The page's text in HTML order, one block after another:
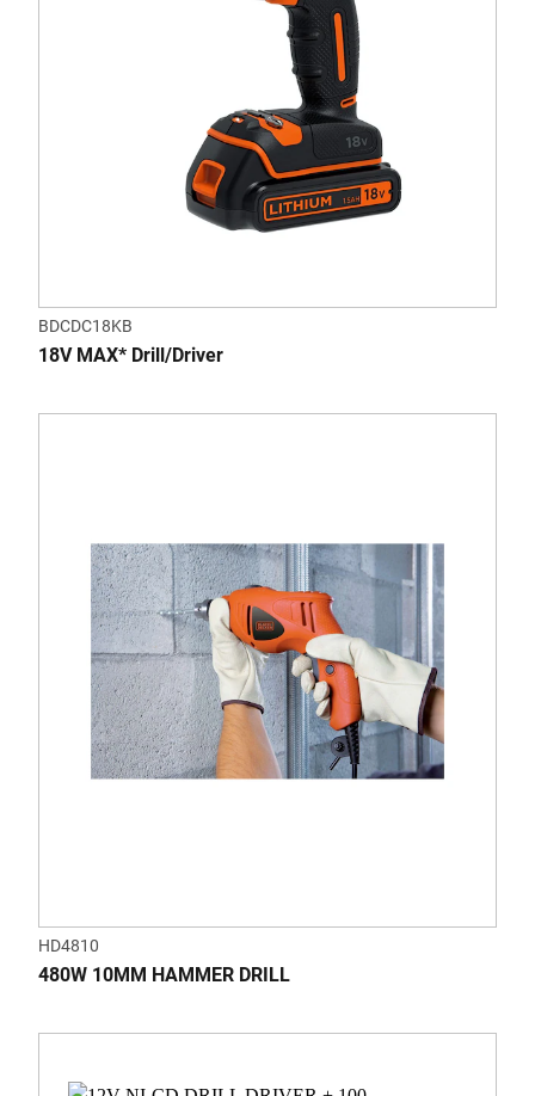
BDCDC18KB
18V MAX* Drill/Driver
HD4810
480W 10MM HAMMER DRILL